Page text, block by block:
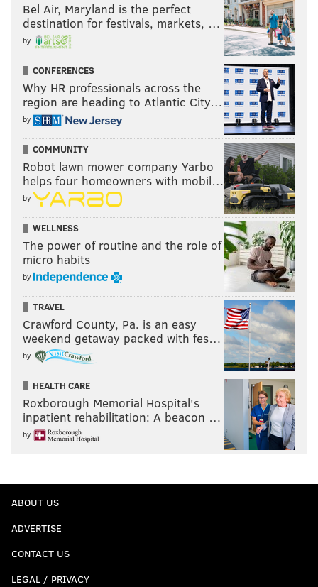
Bel Air, Maryland is the perfect
destination for festivals, markets, …
by
CONFERENCES
Why HR professionals across the
region are heading to Atlantic City…
by
COMMUNITY
Robot lawn mower company Yarbo
helps four homeowners with mobil…
by
WELLNESS
The power of routine and the role of
micro habits
by
TRAVEL
Crawford County, Pa. is an easy
weekend getaway packed with fes…
by
HEALTH CARE
Roxborough Memorial Hospital's
inpatient rehabilitation: A beacon …
by
ABOUT US
ADVERTISE
CONTACT US
LEGAL / PRIVACY